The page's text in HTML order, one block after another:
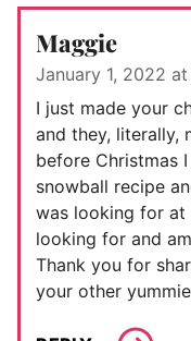
Maggie
January 1, 2022
I just made your
and they, literally,
before Christmas
snowball recipe
was looking for at
looking for and
Thank you for
your other